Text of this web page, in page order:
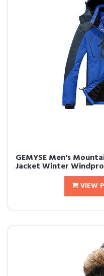
GEMYSE Men's
Jacket Winter
VIEW